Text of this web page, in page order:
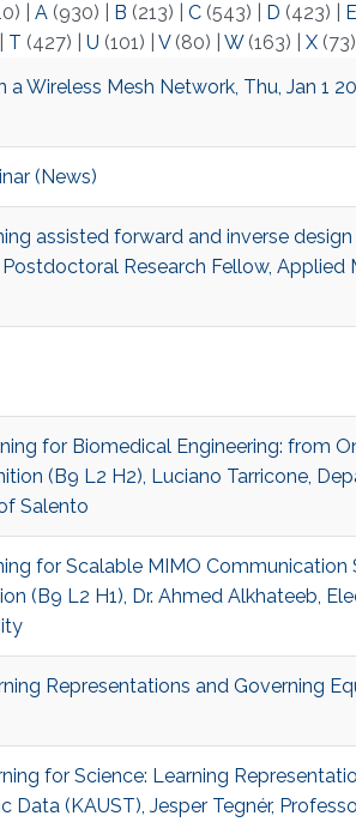
A(930) B (213) C(543) D (423) E
T (427) U (101) V(80) W(163) X(73)
Wireless Mesh Network, Thu, Jan 1
(News)
assisted forward and inverse
Research Fellow, Applied
for Biomedical Engineering: from
(B9 L2 H2), Luciano Tarricone,
Salento
for Scalable MIMO Communication
(B9 L2 H1), Dr. Ahmed Alkhateeb,
Representations and Governing
for Science: Learning
(KAUST), Jesper Tegnér,